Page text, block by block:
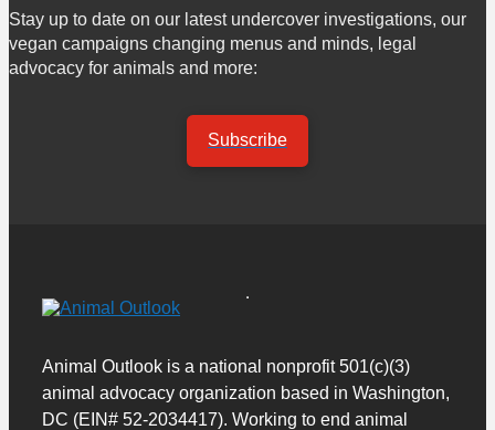
Stay up to date on our latest undercover investigations, our
vegan campaigns changing menus and minds, legal
advocacy for animals and more:
Subscribe
Animal Outlook is a national nonprofit 501(c)(3)
animal advocacy organization based in Washington,
DC (EIN# 52-2034417). Working to end animal